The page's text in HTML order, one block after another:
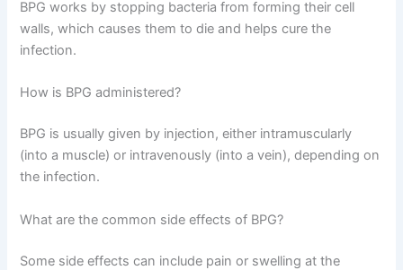
BPG works by stopping bacteria from forming their cell
walls, which causes them to die and helps cure the
infection.
How is BPG administered?
BPG is usually given by injection, either intramuscularly
(into a muscle) or intravenously (into a vein), depending on
the infection.
What are the common side effects of BPG?
Some side effects can include pain or swelling at the